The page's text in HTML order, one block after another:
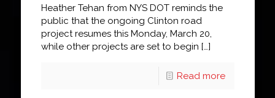
Heather Tehan from NYS DOT reminds the
public that the ongoing Clinton road
project resumes this Monday, March 20,
while other projects are set to begin […]
Read more